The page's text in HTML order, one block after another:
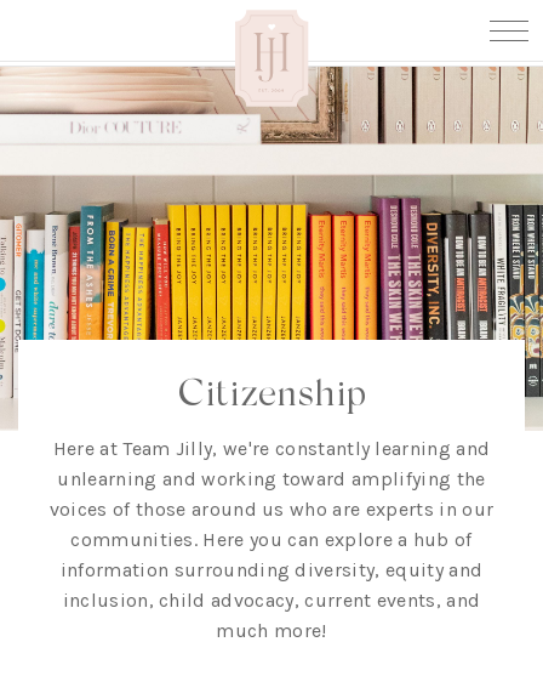
Citizenship
Here at Team Jilly, we're constantly learning and
unlearning and working toward amplifying the
voices of those around us who are experts in our
communities. Here you can explore a hub of
information surrounding diversity, equity and
inclusion, child advocacy, current events, and
much more!